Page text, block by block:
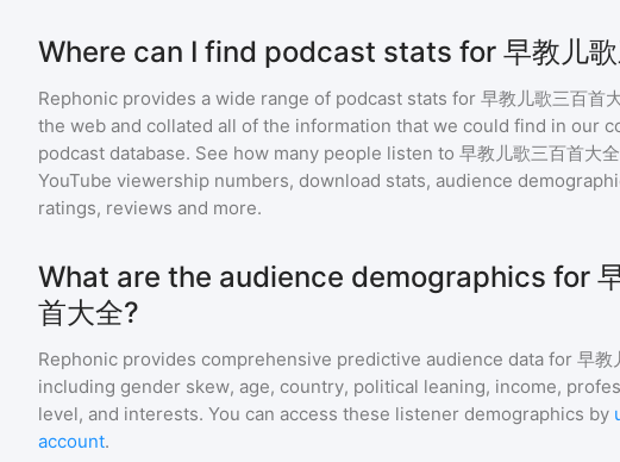
Where can I find podcast stats for 早教儿歌
Rephonic provides a wide range of podcast stats for 早教儿歌三百首
the web and collated all of the information that we could find in our
podcast database. See how many people listen to 早教儿歌三百首大全
YouTube viewership numbers, download stats, audience
ratings, reviews and more.
What are the audience demographics for
首大全?
Rephonic provides comprehensive predictive audience data for 早教
including gender skew, age, country, political leaning, income,
level, and interests. You can access these listener demographics by
account.